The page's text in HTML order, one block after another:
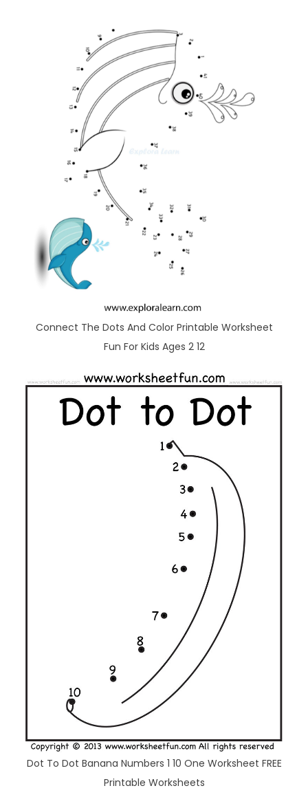
Connect The Dots And Color Printable Worksheet
Fun For Kids Ages 2 12
Dot To Dot Banana Numbers 1 10 One Worksheet FREE
Printable Worksheets